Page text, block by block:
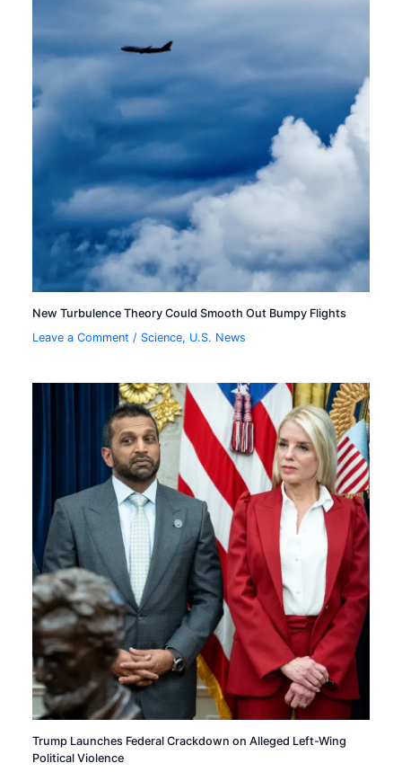
New Turbulence Theory Could Smooth Out Bumpy Flights
Leave a Comment / Science, U.S. News
Trump Launches Federal Crackdown on Alleged Left-Wing
Political Violence